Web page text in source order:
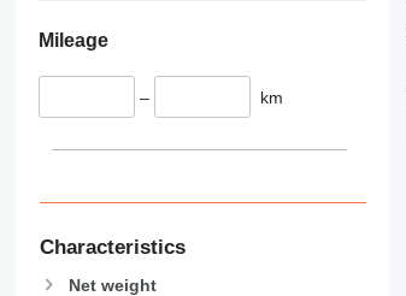
374
420
428
Mileage
– km
Characteristics
Net weight